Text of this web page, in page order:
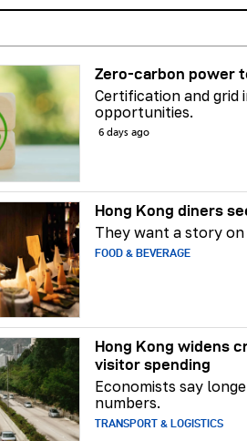
Zero-carbon power
Certification and grid
opportunities.
6 days ago
Hong Kong diners
They want a story
FOOD & BEVERAGE
Hong Kong widens
visitor spending
Economists say
numbers.
TRANSPORT & LOGISTICS